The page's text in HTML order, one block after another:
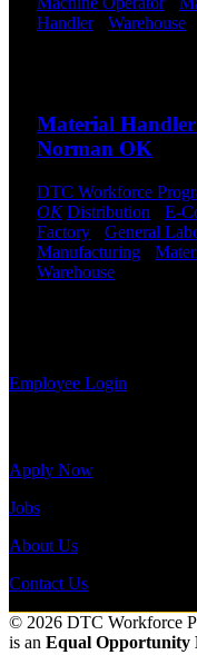
Handler- Warehouse
Material Handler
Norman OK
DTC Workforce
OK Distribution E-
Factory
General
Manufacturing
Warehouse
Employee Login
Apply Now
Jobs
About Us
Contact Us
© 2026 DTC Workforce
is an Equal Opportunity